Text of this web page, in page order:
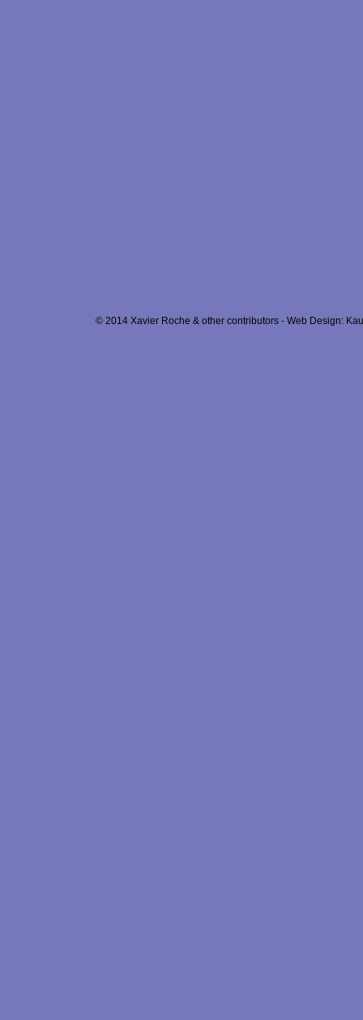
© 2014 Xavier Roche & other contributors - Web Design: